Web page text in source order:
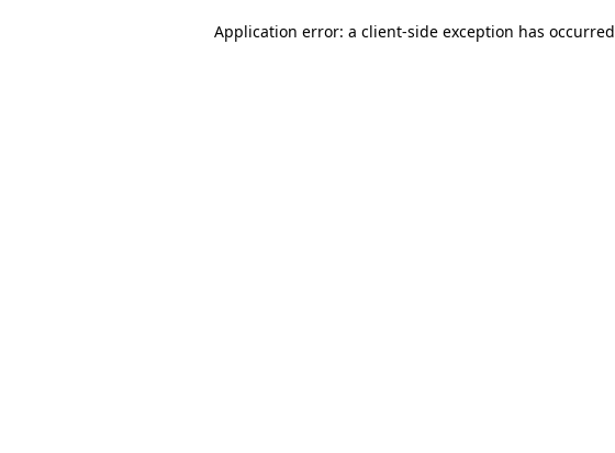
Application error: a client-side exception has occurred